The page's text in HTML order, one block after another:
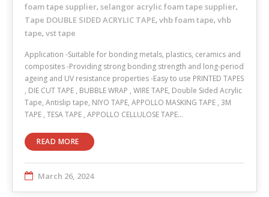
foam tape supplier, selangor acrylic foam tape supplier,
Tape DOUBLE SIDED ACRYLIC TAPE, vhb foam tape, vhb
tape, vst tape
Application -Suitable for bonding metals, plastics, ceramics and
composites -Providing strong bonding strength and long-period
ageing and UV resistance properties -Easy to use PRINTED TAPES
, DIE CUT TAPE , BUBBLE WRAP , WIRE TAPE, Double Sided Acrylic
Tape, Antislip tape, NIYO TAPE, APPOLLO MASKING TAPE , 3M
TAPE , TESA TAPE , APPOLLO CELLULOSE TAPE…
READ MORE
March 26, 2024